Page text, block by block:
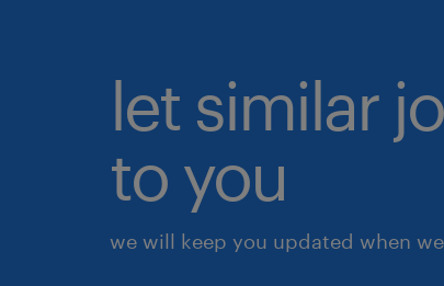
let similar
to you
we will keep you updated when